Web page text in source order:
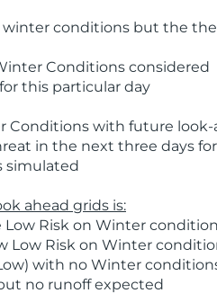
conditions but the
Conditions considered
this particular day
Conditions with future look-
in the next three days
simulated
ahead grids is:
Low Risk on Winter
Low Risk on Winter
with no Winter
no runoff expected